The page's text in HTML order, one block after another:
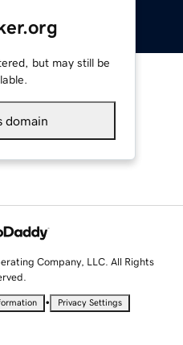
but may still be
domain
Company, LLC. All Rights
• Privacy Settings